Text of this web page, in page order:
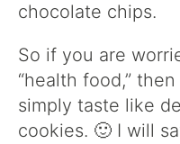
chocolate chips.
So if you are
“health food,”
simply taste like
cookies. 🙂 I will